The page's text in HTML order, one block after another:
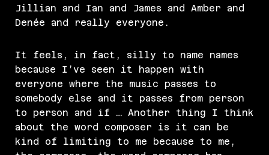
Jillian and Ian and James and Amber and
Denée and really everyone.
It feels, in fact, silly to name names
because I’ve seen it happen with
everyone where the music passes to
somebody else and it passes from person
to person and if … Another thing I think
about the word composer is it can be
kind of limiting to me because to me,